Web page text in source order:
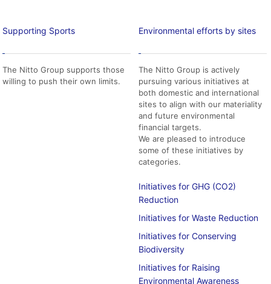
Supporting Sports
The Nitto Group supports those
willing to push their own limits.
Environmental efforts by sites
The Nitto Group is actively
pursuing various initiatives at
both domestic and international
sites to align with our materiality
and future environmental
financial targets.
We are pleased to introduce
some of these initiatives by
categories.
Initiatives for GHG (CO2)
Reduction
Initiatives for Waste Reduction
Initiatives for Conserving
Biodiversity
Initiatives for Raising
Environmental Awareness